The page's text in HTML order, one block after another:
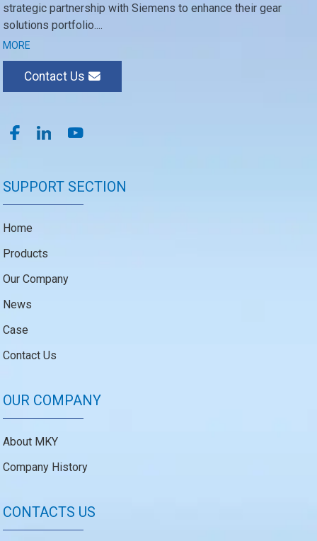
strategic partnership with Siemens to enhance their gear
solutions portfolio....
MORE
Contact Us
SUPPORT SECTION
Home
Products
Our Company
News
Case
Contact Us
OUR COMPANY
About MKY
Company History
CONTACTS US